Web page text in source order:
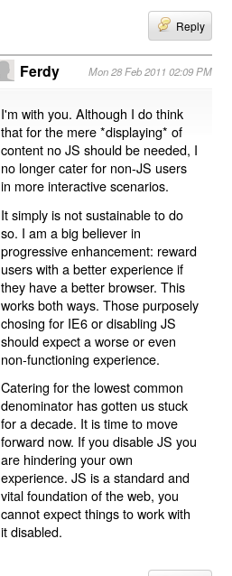
Reply
Ferdy Mon 28 Feb 2011 02:09 PM
I'm with you. Although I do think
that for the mere *displaying* of
content no JS should be needed, I
no longer cater for non-JS users
in more interactive scenarios.
It simply is not sustainable to do
so. I am a big believer in
progressive enhancement: reward
users with a better experience if
they have a better browser. This
works both ways. Those purposely
chosing for IE6 or disabling JS
should expect a worse or even
non-functioning experience.
Catering for the lowest common
denominator has gotten us stuck
for a decade. It is time to move
forward now. If you disable JS you
are hindering your own
experience. JS is a standard and
vital foundation of the web, you
cannot expect things to work with
it disabled.